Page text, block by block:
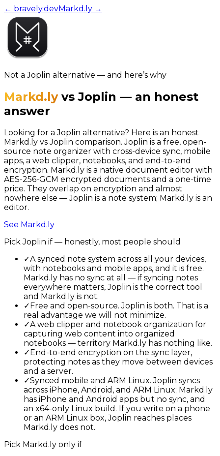
← bravely.devMarkd.ly →
Not aJoplin alternative — and here’s why
Markd.ly vsJoplin — an honest
answer
Looking for a Joplin alternative? Here is an honest
Markd.ly vs Joplin comparison. Joplin is a free, open-
source note organizer with cross-device sync, mobile
apps, a web clipper, notebooks, and end-to-end
encryption. Markd.ly is a native document editor with
AES-256-GCM encrypted documents and a one-time
price. They overlap on encryption and almost
nowhere else — Joplin is a note system; Markd.ly is an
editor.
See Markd.ly
PickJoplin if — honestly, most people should
✓A synced note system across all your devices,
with notebooks and mobile apps, and it is free.
Markd.ly has no sync at all — if syncing notes
everywhere matters, Joplin is the correct tool
and Markd.ly is not.
✓Free and open-source. Joplin is both. That is a
real advantage we will not minimize.
✓A web clipper and notebook organization for
capturing web content into organized
notebooks — territory Markd.ly has nothing like.
✓End-to-end encryption on the sync layer,
protecting notes as they move between devices
and a server.
✓Synced mobile and ARM Linux. Joplin syncs
across iPhone, Android, and ARM Linux; Markd.ly
has iPhone and Android apps but no sync, and
an x64-only Linux build. If you write on a phone
or an ARM Linux box, Joplin reaches places
Markd.ly does not.
Pick Markd.ly only if